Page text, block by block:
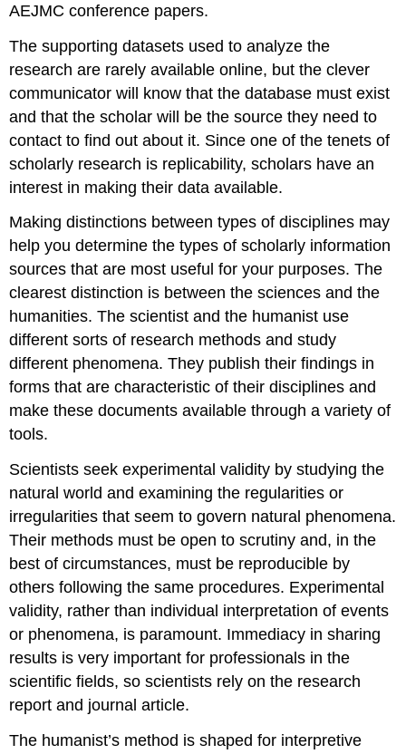
AEJMC conference papers.
The supporting datasets used to analyze the
research are rarely available online, but the clever
communicator will know that the database must exist
and that the scholar will be the source they need to
contact to find out about it. Since one of the tenets of
scholarly research is replicability, scholars have an
interest in making their data available.
Making distinctions between types of disciplines may
help you determine the types of scholarly information
sources that are most useful for your purposes. The
clearest distinction is between the sciences and the
humanities. The scientist and the humanist use
different sorts of research methods and study
different phenomena. They publish their findings in
forms that are characteristic of their disciplines and
make these documents available through a variety of
tools.
Scientists seek experimental validity by studying the
natural world and examining the regularities or
irregularities that seem to govern natural phenomena.
Their methods must be open to scrutiny and, in the
best of circumstances, must be reproducible by
others following the same procedures. Experimental
validity, rather than individual interpretation of events
or phenomena, is paramount. Immediacy in sharing
results is very important for professionals in the
scientific fields, so scientists rely on the research
report and journal article.
The humanist’s method is shaped for interpretive